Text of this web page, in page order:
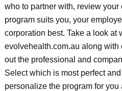
who to partner with, review
program suits you, your
corporation best. Take a look at
evolvehealth.com.au along with
out the professional and
Select which is most perfect
personalize the program for you